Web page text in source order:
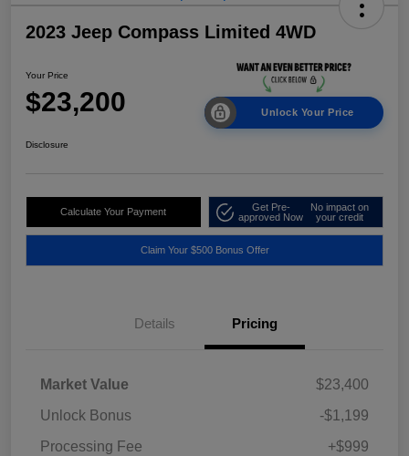
2023 Jeep Compass Limited 4WD
Your Price
$23,200 Unlock Your Price
Disclosure
Calculate Your Payment
Get Pre-
approved Now
No impact on
your credit
Claim Your $500 Bonus Offer
Details Pricing
Market Value
$23,400
Unlock Bonus
-$1,199
Processing Fee
+$999